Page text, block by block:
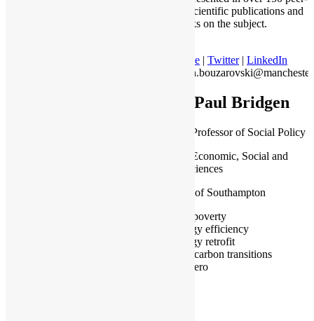
reviewed scientific publications and
seven books on the subject.
Profile | Twitter| LinkedIn
Dr Paul Bridgen
Associate Professor of Social Policy
School of Economic, Social and
Political Sciences
University of Southampton
Fuel poverty
Energy efficiency
Energy retrofit
Low carbon transitions
Net zero